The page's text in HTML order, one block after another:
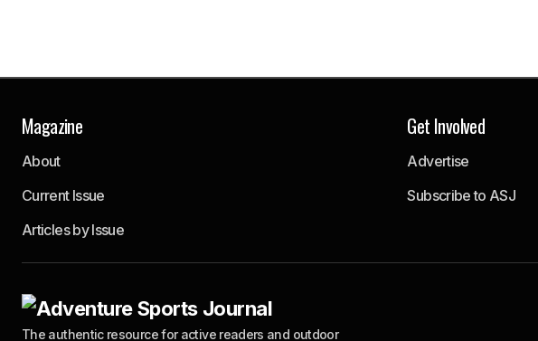
The authentic resource for active readers and outdoor
Magazine
About
Current Issue
Articles by Issue
Get Involved
Advertise
Subscribe to ASJ